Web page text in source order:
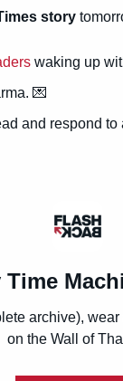
story
waking up
💌
and respond to
Time
archive),
on the Wall of